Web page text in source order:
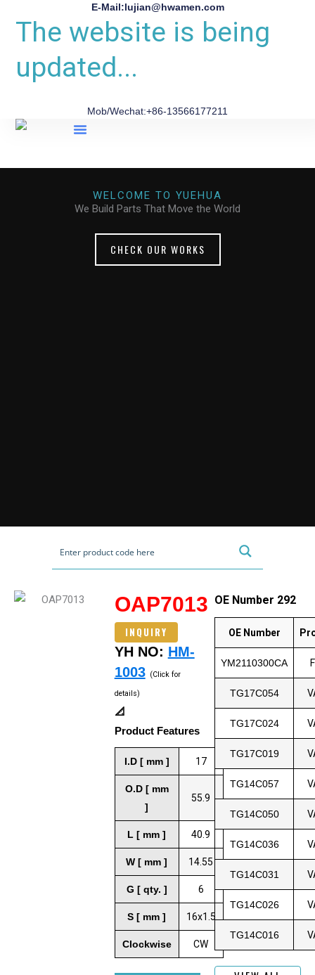
E-Mail:lujian@hwamen.com
The website is being
updated...
Mob/Wechat:+86-13566177211
WELCOME TO YUEHUA
We Build Parts That Move the World
CHECK OUR WORKS
OAP7013
INQUIRY
YH NO: HM-
1003 (Click for
details)
📐
Product Features
I.D [ mm ] 17
O.D [ mm
]
55.9
L [ mm ] 40.9
W [ mm ] 14.55
G [ qty. ] 6
S [ mm ] 16x1.5
Clockwise CW
OE Number 292
OE Number
YM2110300CA
TG17C054
TG17C024
TG17C019
TG14C057
TG14C050
TG14C036
TG14C031
TG14C026
TG14C016